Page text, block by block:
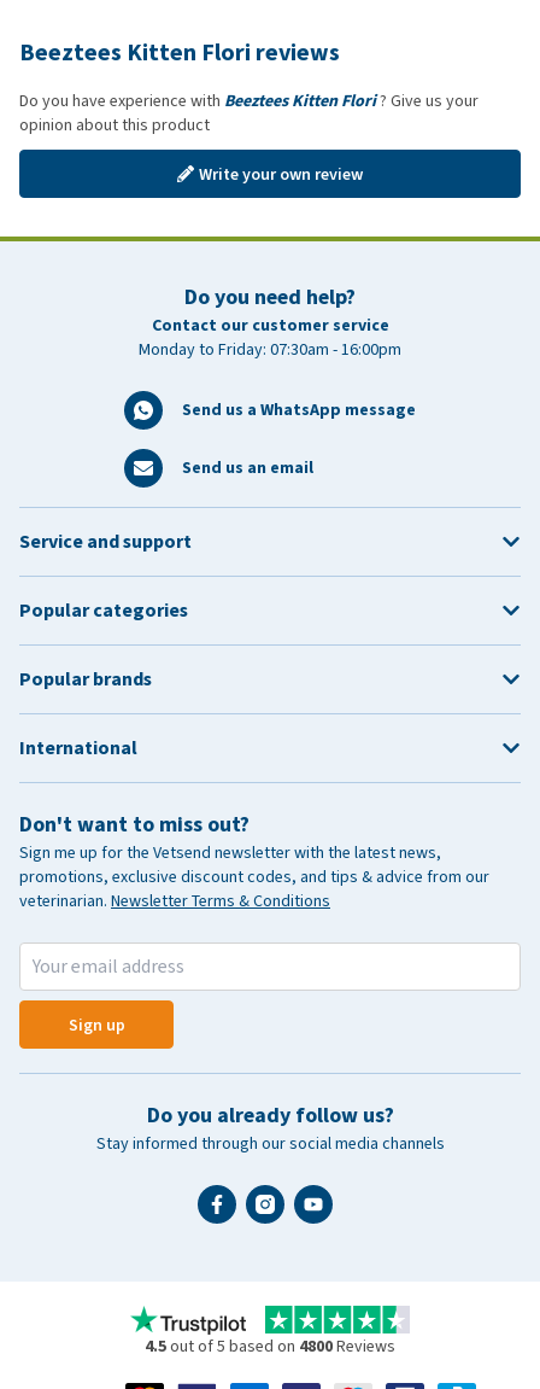
Beeztees Kitten Flori reviews
Do you have experience with Beeztees Kitten Flori? Give us your
opinion about this product
Write your own review
Do you need help?
Contact our customer service
Monday to Friday: 07:30am - 16:00pm
Send us a WhatsApp message
Send us an email
Don't want to miss out?
Sign me up for the Vetsend newsletter with the latest news,
promotions, exclusive discount codes, and tips & advice from our
veterinarian. Newsletter Terms & Conditions
Sign up
Do you already follow us?
Stay informed through our social media channels
Service and support
Popular categories
Popular brands
International
4.5out of 5 based on 4800Reviews